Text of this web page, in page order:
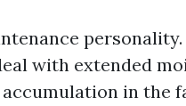
with extended
in the